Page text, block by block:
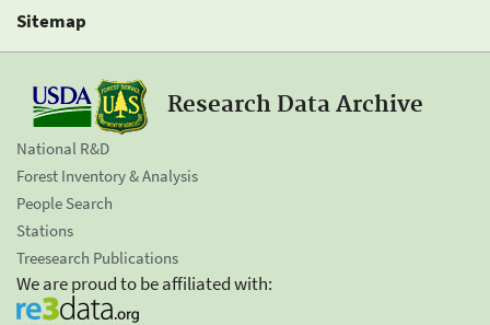
Sitemap
Research Data Archive
National R&D
Forest Inventory & Analysis
People Search
Stations
Treesearch Publications
We are proud to be affiliated with: